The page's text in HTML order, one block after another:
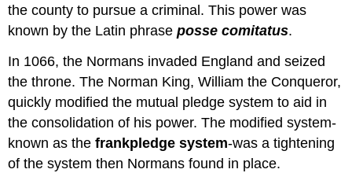
the county to pursue a criminal. This power was
known by the Latin phraseposse comitatus.
In 1066, the Normans invaded England and seized
the throne. The Norman King, William the Conqueror,
quickly modified the mutual pledge system to aid in
the consolidation of his power. The modified system-
known as thefrankpledge system-was a tightening
of the system then Normans found in place.